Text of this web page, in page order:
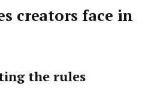
creators face in
the rules